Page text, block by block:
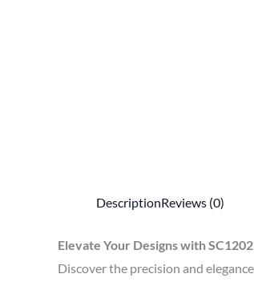
DescriptionReviews (0)
Elevate Your Designs with
Discover the precision and